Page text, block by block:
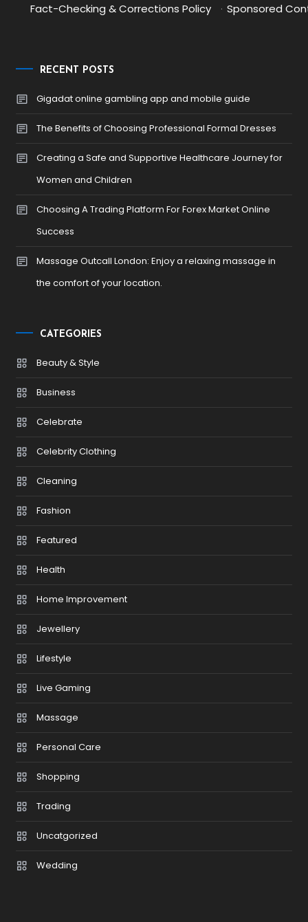
Fact-Checking & Corrections Policy
· Sponsored
RECENT POSTS
Gigadat online gambling app and mobile guide
The Benefits of Choosing Professional Formal Dresses
Creating a Safe and Supportive Healthcare Journey for
Women and Children
Choosing A Trading Platform For Forex Market Online
Success
Massage Outcall London: Enjoy a relaxing massage in
the comfort of your location.
CATEGORIES
Beauty & Style
Business
Celebrate
Celebrity Clothing
Cleaning
Fashion
Featured
Health
Home Improvement
Jewellery
Lifestyle
Live Gaming
Massage
Personal Care
Shopping
Trading
Uncatgorized
Wedding